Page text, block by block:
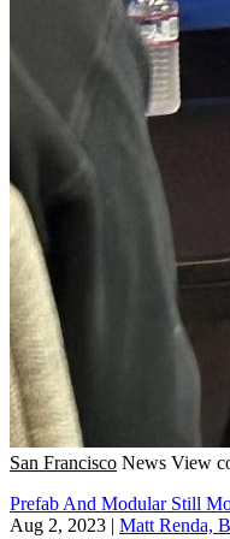
San Francisco News View
Prefab And Modular Still
Aug 2, 2023 | Matt Renda,